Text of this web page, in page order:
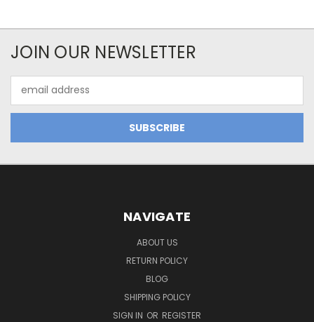
JOIN OUR NEWSLETTER
Address
NAVIGATE
ABOUT US
RETURN POLICY
BLOG
SHIPPING POLICY
SIGN IN OR REGISTER